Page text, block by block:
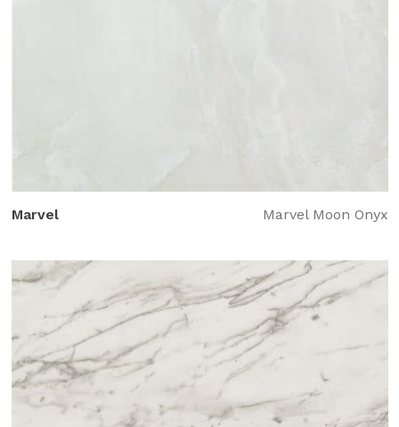
Marvel Marvel Moon Onyx